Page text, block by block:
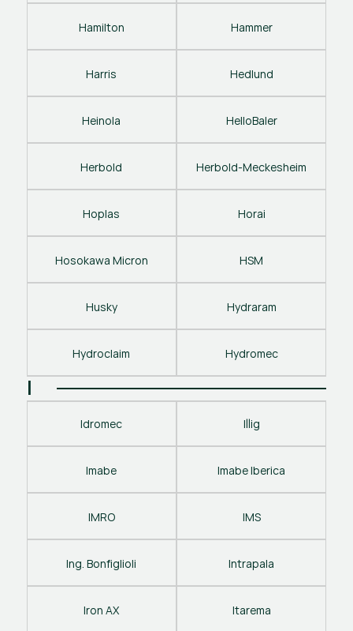
Hamilton Hammer
Harris Hedlund
Heinola HelloBaler
Herbold Herbold-Meckesheim
Hoplas Horai
Hosokawa Micron HSM
Husky Hydraram
Hydroclaim Hydromec
I
Idromec Illig
Imabe Imabe Iberica
IMRO IMS
Ing. Bonfiglioli Intrapala
Iron AX Itarema